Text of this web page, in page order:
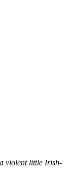
violent little Irish-